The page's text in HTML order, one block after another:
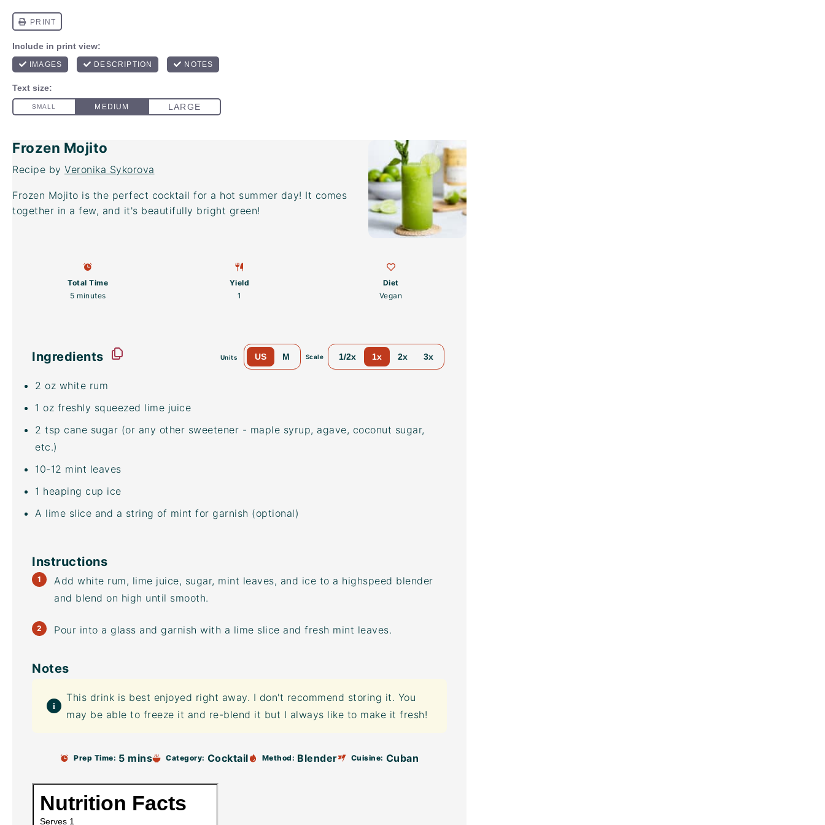
Frozen Mojito
Recipe by Veronika Sykorova
Frozen Mojito is the perfect cocktail for a hot summer day! It comes
together in a few, and it's beautifully bright green!
Total Time
5 minutes
Yield
1
Diet
Vegan
Ingredients Units US M Scale 1/2x 1x 2x 3x
2 oz white rum
1 oz freshly squeezed lime juice
2 tsp cane sugar (or any other sweetener - maple syrup, agave, coconut sugar,
etc.)
10-12 mint leaves
1 heaping cup ice
A lime slice and a string of mint for garnish (optional)
Instructions
Add white rum, lime juice, sugar, mint leaves, and ice to a highspeed blender
and blend on high until smooth.
Pour into a glass and garnish with a lime slice and fresh mint leaves.
Notes
This drink is best enjoyed right away. I don't recommend storing it. You
may be able to freeze it and re-blend it but I always like to make it fresh!
Prep Time: 5 mins Category: Cocktail Method: Blender Cuisine: Cuban